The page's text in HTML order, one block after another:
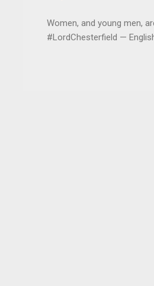
Women, and young men,
#LordChesterfield —